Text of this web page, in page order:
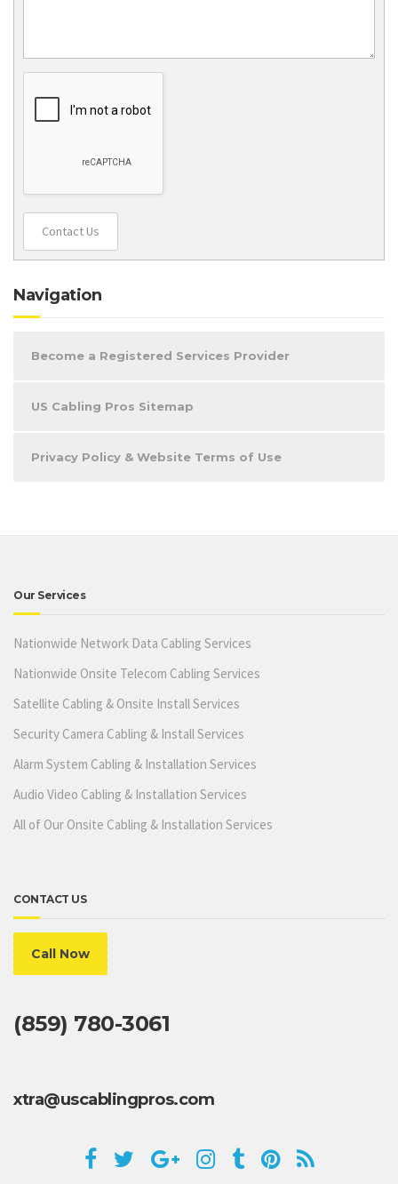
Contact Us
Navigation
Become a Registered Services Provider
US Cabling Pros Sitemap
Privacy Policy & Website Terms of Use
Our Services
Nationwide Network Data Cabling Services
Nationwide Onsite Telecom Cabling Services
Satellite Cabling & Onsite Install Services
Security Camera Cabling & Install Services
Alarm System Cabling & Installation Services
Audio Video Cabling & Installation Services
All of Our Onsite Cabling & Installation Services
CONTACT US
Call Now
(859) 780-3061
xtra@uscablingpros.com